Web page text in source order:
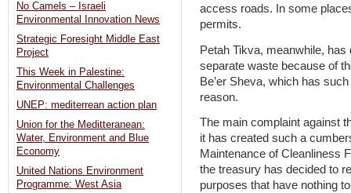
access roads. In some
permits.
Petah Tikva, meanwhile,
separate waste because of
Be’er Sheva, which has
reason.
The main complaint against
it has created such a
Maintenance of Cleanliness
the treasury has decided to
purposes that have nothing
No Camels – Israeli
Environmental Innovation News
Strategic Foresight Middle East
Project
This Week in Palestine:
Environmental Challenges
UNEP: mediterrean action plan
Union for the Meditteranean:
Water, Environment and Blue
Economy
United Nations Environment
Programme: West Asia